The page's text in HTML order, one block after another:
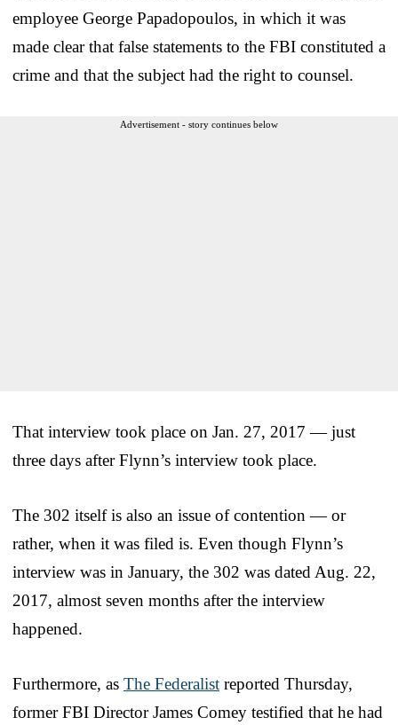
employee George Papadopoulos, in which it was
made clear that false statements to the FBI constituted a
crime and that the subject had the right to counsel.
Advertisement - story continues below
That interview took place on Jan. 27, 2017 — just
three days after Flynn’s interview took place.
The 302 itself is also an issue of contention — or
rather, when it was filed is. Even though Flynn’s
interview was in January, the 302 was dated Aug. 22,
2017, almost seven months after the interview
happened.
Furthermore, as The Federalist reported Thursday,
former FBI Director James Comey testified that he had